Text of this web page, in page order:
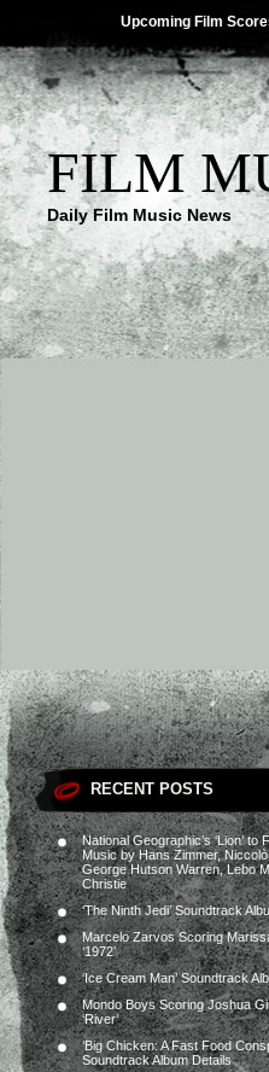
Upcoming Film
FILM
Daily Film Music News
RECENT POSTS
National Geographic’s ‘Lion’ to
Music by Hans Zimmer,
George Hutson Warren, Lebo
Christie
‘The Ninth Jedi’ Soundtrack
Marcelo Zarvos Scoring
‘1972’
‘Ice Cream Man’ Soundtrack
Mondo Boys Scoring Joshua
‘River’
‘Big Chicken: A Fast Food
Soundtrack Album Details